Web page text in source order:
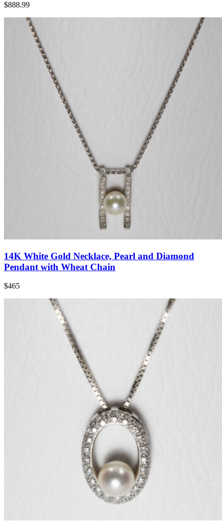
$888.99
14K White Gold Necklace, Pearl and Diamond
Pendant with Wheat Chain
$465